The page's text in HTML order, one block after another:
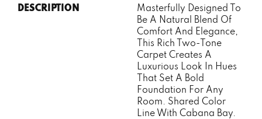
DESCRIPTION
Masterfully Designed To
Be A Natural Blend Of
Comfort And Elegance,
This Rich Two-Tone
Carpet Creates A
Luxurious Look In Hues
That Set A Bold
Foundation For Any
Room. Shared Color
Line With Cabana Bay.